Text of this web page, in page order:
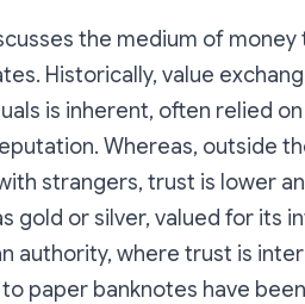
the medium of
Historically, value
is inherent, often relied
Whereas, outside
strangers, trust is lower
gold or silver, valued for its
authority, where trust is
paper banknotes have